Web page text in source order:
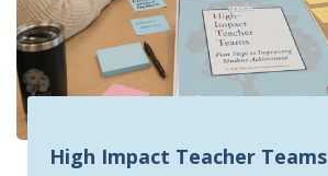
High Impact Teacher Teams